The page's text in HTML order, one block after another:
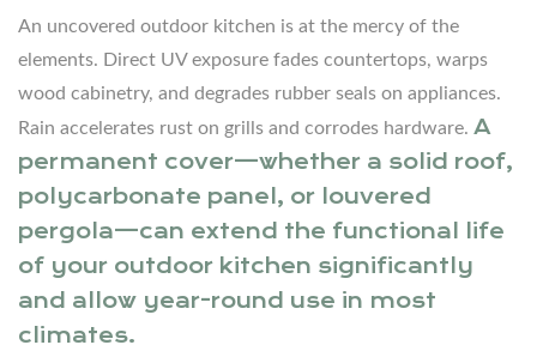
2.1
Cover
Types
Practical
Trade-
Offs
3
Layout
An uncovered outdoor kitchen is at the mercy of the
elements. Direct UV exposure fades countertops, warps
wood cabinetry, and degrades rubber seals on appliances.
Rain accelerates rust on grills and corrodes hardware. A
permanent cover—whether a solid roof,
polycarbonate panel, or louvered
pergola—can extend the functional life
of your outdoor kitchen significantly
and allow year-round use in most
climates.